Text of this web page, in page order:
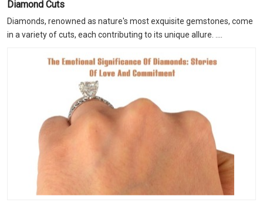
Diamond Cuts
Diamonds, renowned as nature's most exquisite gemstones, come
in a variety of cuts, each contributing to its unique allure. ....